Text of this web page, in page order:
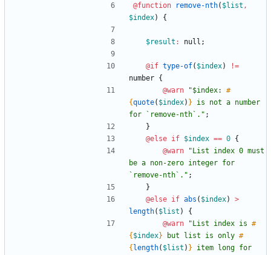
@function remove-nth( $list ,
$index) {
$result : null ;
@if type-of( $index)
!=
number {
@warn
"$index: #
{quote( $index) } is not a number
for `remove-nth`. " ;
}
@else if $index == 0 {
@warn
" List index 0 must
be a non-zero integer for
`remove-nth`. " ;
}
@else if abs ( $index)
>
length( $list )
{
@warn
" List index is #
{ $index} but list is only #
{ length( $list ) } item long for